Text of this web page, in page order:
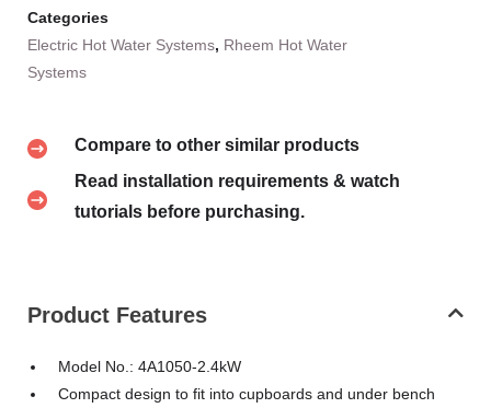
Categories
Electric Hot Water Systems, Rheem Hot Water
Systems
Compare to other similar products
Read installation requirements & watch
tutorials before purchasing.
Product Features
Model No.: 4A1050-2.4kW
Compact design to fit into cupboards and under bench